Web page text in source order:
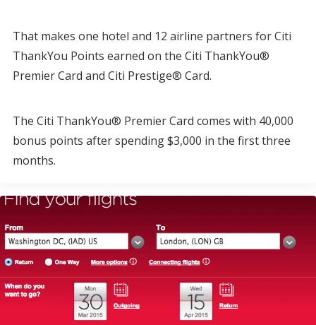
That makes one hotel and 12 airline partners for Citi
ThankYou Points earned on the Citi ThankYou®
Premier Card and Citi Prestige® Card.
The Citi ThankYou® Premier Card comes with 40,000
bonus points after spending $3,000 in the first three
months.